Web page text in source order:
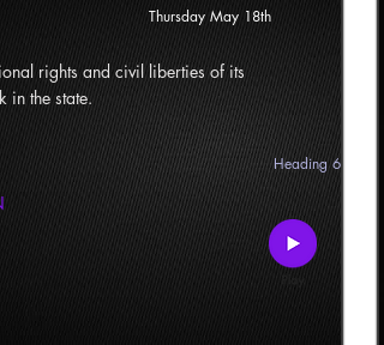
Thursday May 18th
rights and civil liberties of its
in the state.
Heading 6